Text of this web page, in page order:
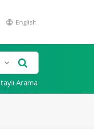
English
Arama